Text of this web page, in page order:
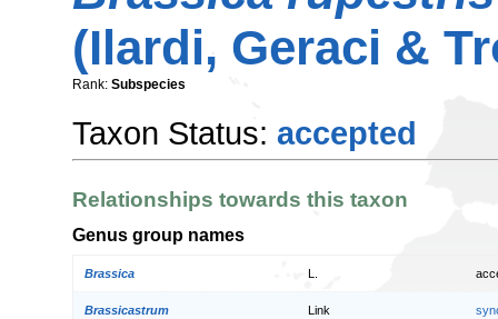
(Ilardi, Geraci &
Rank: Subspecies
Taxon Status: accepted
Relationships towards this taxon
Genus group names
Brassica
Brassicastrum Link